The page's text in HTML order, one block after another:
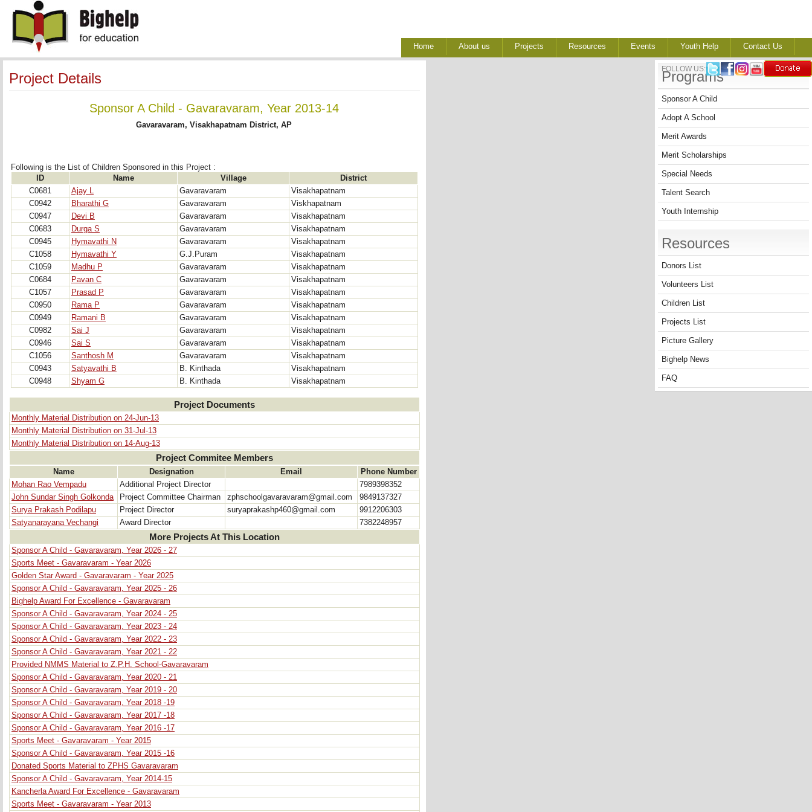
FOLLOW US:
Home About us Projects Resources Events Youth Help Contact Us
Project Details
Sponsor A Child - Gavaravaram, Year 2013-14
Gavaravaram, Visakhapatnam District, AP
Following is the List of Children Sponsored in this Project :
ID
Name Village
District
C0681
Ajay L Gavaravaram
Visakhapatnam
C0942
Bharathi G Gavaravaram
Viskhapatnam
C0947
Devi B Gavaravaram
Visakhapatnam
C0683
Durga S Gavaravaram
Visakhapatnam
C0945
Hymavathi N Gavaravaram
Visakhapatnam
C1058
Hymavathi Y G.J.Puram
Visakhapatnam
C1059
Madhu P Gavaravaram
Visakhapatnam
C0684
Pavan C Gavaravaram
Visakhapatnam
C1057
Prasad P Gavaravaram
Visakhapatnam
C0950
Rama P Gavaravaram
Visakhapatnam
C0949
Ramani B Gavaravaram
Visakhapatnam
C0982
Sai J Gavaravaram
Visakhapatnam
C0946
Sai S Gavaravaram
Visakhapatnam
C1056
Santhosh M Gavaravaram
Visakhapatnam
C0943
Satyavathi B B. Kinthada
Visakhapatnam
C0948
Shyam G B. Kinthada Visakhapatnam
Project Documents
Monthly Material Distribution on 24-Jun-13
Monthly Material Distribution on 31-Jul-13
Monthly Material Distribution on 14-Aug-13
Project Commitee Members
Name Designation Email
Phone Number
Mohan Rao Vempadu
Additional Project Director
7989398352
John Sundar Singh Golkonda
Project Committee Chairman zphschoolgavaravaram@gmail.com
9849137327
Surya Prakash Podilapu
Project Director suryaprakashp460@gmail.com
9912206303
Satyanarayana Vechangi
Award Director 7382248957
More Projects At This Location
Sponsor A Child - Gavaravaram, Year 2026 - 27
Sports Meet - Gavaravaram - Year 2026
Golden Star Award - Gavaravaram - Year 2025
Sponsor A Child - Gavaravaram, Year 2025 - 26
Bighelp Award For Excellence - Gavaravaram
Sponsor A Child - Gavaravaram, Year 2024 - 25
Sponsor A Child - Gavaravaram, Year 2023 - 24
Sponsor A Child - Gavaravaram, Year 2022 - 23
Sponsor A Child - Gavaravaram, Year 2021 - 22
Provided NMMS Material to Z.P.H. School-Gavaravaram
Sponsor A Child - Gavaravaram, Year 2020 - 21
Sponsor A Child - Gavaravaram, Year 2019 - 20
Sponsor A Child - Gavaravaram, Year 2018 -19
Sponsor A Child - Gavaravaram, Year 2017 -18
Sponsor A Child - Gavaravaram, Year 2016 -17
Sports Meet - Gavaravaram - Year 2015
Sponsor A Child - Gavaravaram, Year 2015 -16
Donated Sports Material to ZPHS Gavaravaram
Sponsor A Child - Gavaravaram, Year 2014-15
Kancherla Award For Excellence - Gavaravaram
Sports Meet - Gavaravaram - Year 2013
Programs
Sponsor A Child
Adopt A School
Merit Awards
Merit Scholarships
Special Needs
Talent Search
Youth Internship
Resources
Donors List
Volunteers List
Children List
Projects List
Picture Gallery
Bighelp News
FAQ